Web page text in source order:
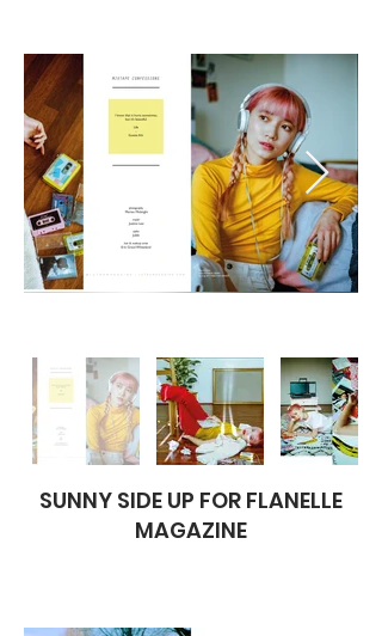
SUNNY SIDE UP FOR FLANELLE
MAGAZINE